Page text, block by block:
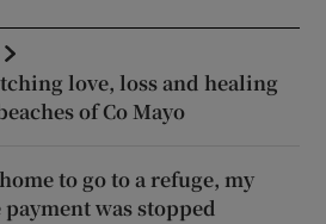
love, loss and healing
of Co Mayo
to go to a refuge, my
was stopped